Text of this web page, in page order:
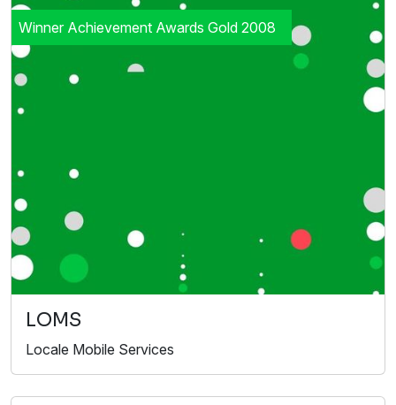
Winner Achievement Awards Gold 2008
LOMS
Locale Mobile Services